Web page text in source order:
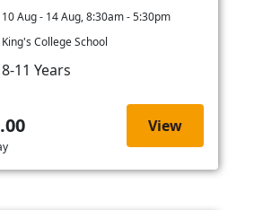
10 Aug - 14 Aug, 8:30am - 5:30pm
King's College School
8-11 Years
View